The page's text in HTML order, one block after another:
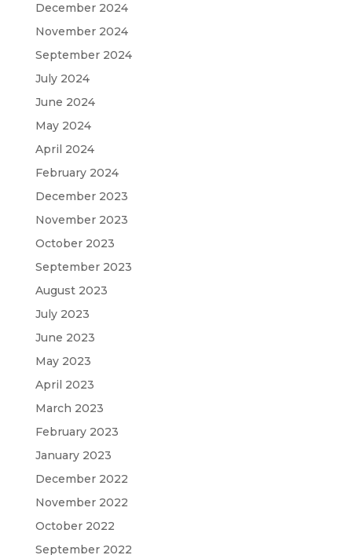
December 2024
November 2024
September 2024
July 2024
June 2024
May 2024
April 2024
February 2024
December 2023
November 2023
October 2023
September 2023
August 2023
July 2023
June 2023
May 2023
April 2023
March 2023
February 2023
January 2023
December 2022
November 2022
October 2022
September 2022